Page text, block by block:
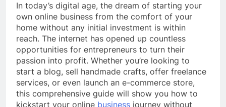
In today’s digital age, the dream of starting your
own online business from the comfort of your
home without any initial investment is within
reach. The internet has opened up countless
opportunities for entrepreneurs to turn their
passion into profit. Whether you’re looking to
start a blog, sell handmade crafts, offer freelance
services, or even launch an e-commerce store,
this comprehensive guide will show you how to
kickstart your online business journey without